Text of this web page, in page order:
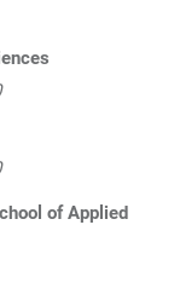
of Applied